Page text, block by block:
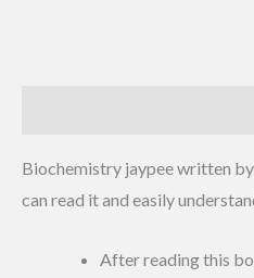
Biochemistry jaypee written
can read it and easily
After reading this